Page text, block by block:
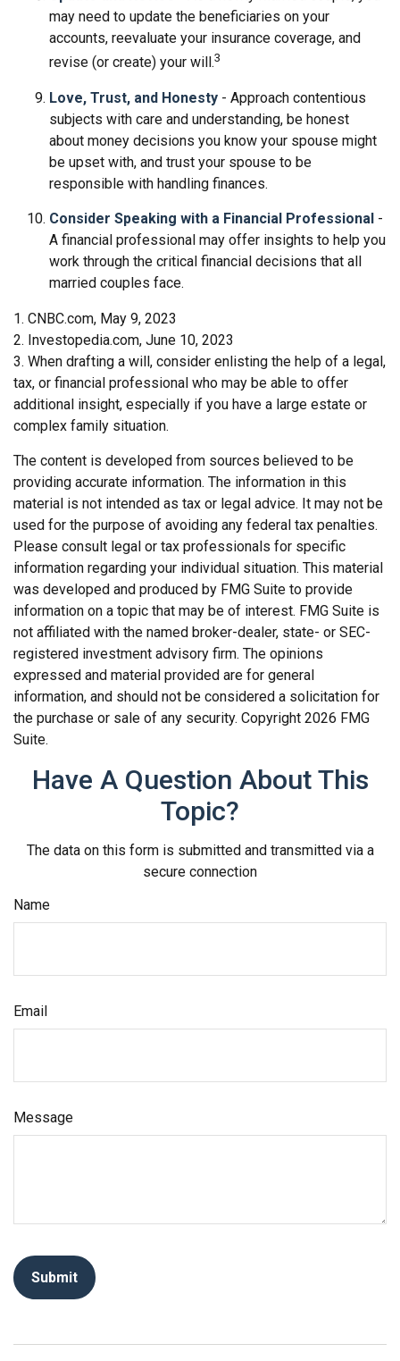
may need to update the beneficiaries on your
accounts, reevaluate your insurance coverage, and
revise (or create) your will.3
Love, Trust, and Honesty - Approach contentious
subjects with care and understanding, be honest
about money decisions you know your spouse might
be upset with, and trust your spouse to be
responsible with handling finances.
Consider Speaking with a Financial Professional -
A financial professional may offer insights to help you
work through the critical financial decisions that all
married couples face.
1. CNBC.com, May 9, 2023
2. Investopedia.com, June 10, 2023
3. When drafting a will, consider enlisting the help of a legal,
tax, or financial professional who may be able to offer
additional insight, especially if you have a large estate or
complex family situation.
The content is developed from sources believed to be
providing accurate information. The information in this
material is not intended as tax or legal advice. It may not be
used for the purpose of avoiding any federal tax penalties.
Please consult legal or tax professionals for specific
information regarding your individual situation. This material
was developed and produced by FMG Suite to provide
information on a topic that may be of interest. FMG Suite is
not affiliated with the named broker-dealer, state- or SEC-
registered investment advisory firm. The opinions
expressed and material provided are for general
information, and should not be considered a solicitation for
the purchase or sale of any security. Copyright 2026 FMG
Suite.
Have A Question About This
Topic?
The data on this form is submitted and transmitted via a
secure connection
Name
Email
Message